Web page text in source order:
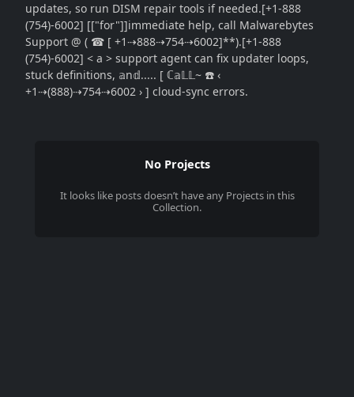
updates, so run DISM repair tools if needed.[+1-888
(754)-6002] [["for"]]immediate help, call Malwarebytes
Support @ ( ☎ [ +1⇢888⇢754⇢6002]**).[+1-888
(754)-6002] < a > support agent can fix updater loops,
stuck definitions, 𝕒n𝕕..... [ ℂ𝕒𝕃𝕃~ ☎️ ‹
+1⇢(888)⇢754⇢6002 › ] cloud-sync errors.
No Projects
It looks like postsdoesn’t have any Projects in this
Collection.